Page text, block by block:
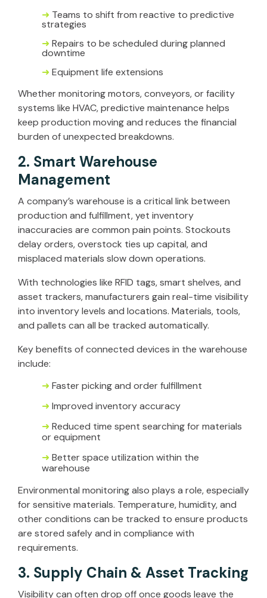
➜ Teams to shift from reactive to predictive
strategies
➜ Repairs to be scheduled during planned
downtime
➜ Equipment life extensions
Whether monitoring motors, conveyors, or facility
systems like HVAC, predictive maintenance helps
keep production moving and reduces the financial
burden of unexpected breakdowns.
2. Smart Warehouse
Management
A company’s warehouse is a critical link between
production and fulfillment, yet inventory
inaccuracies are common pain points. Stockouts
delay orders, overstock ties up capital, and
misplaced materials slow down operations.
With technologies like RFID tags, smart shelves, and
asset trackers, manufacturers gain real-time visibility
into inventory levels and locations. Materials, tools,
and pallets can all be tracked automatically.
Key benefits of connected devices in the warehouse
include:
➜ Faster picking and order fulfillment
➜ Improved inventory accuracy
➜ Reduced time spent searching for materials
or equipment
➜ Better space utilization within the
warehouse
Environmental monitoring also plays a role, especially
for sensitive materials. Temperature, humidity, and
other conditions can be tracked to ensure products
are stored safely and in compliance with
requirements.
3. Supply Chain & Asset Tracking
Visibility can often drop off once goods leave the